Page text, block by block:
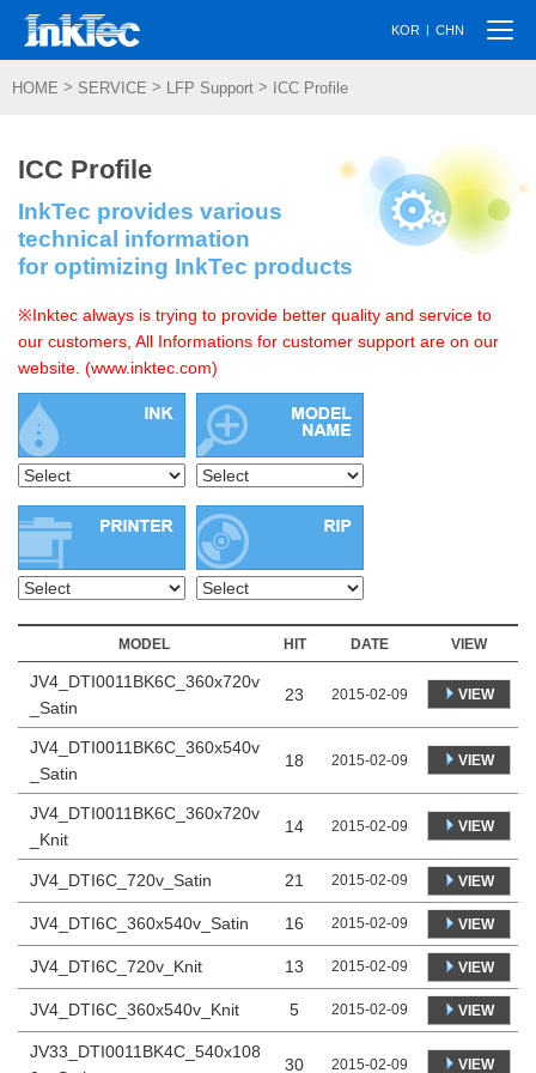
KOR | CHN
HOME > SERVICE > LFP Support > ICC Profile
ICC Profile
InkTec provides various
technical information
for optimizing InkTec products
※Inktec always is trying to provide better quality and service to
our customers, All Informations for customer support are on our
website. (www.inktec.com)
MODEL HIT DATE VIEW
JV4_DTI0011BK6C_360x720v
_Satin
23 2015-02-09 VIEW
JV4_DTI0011BK6C_360x540v
_Satin
18 2015-02-09 VIEW
JV4_DTI0011BK6C_360x720v
_Knit
14 2015-02-09 VIEW
JV4_DTI6C_720v_Satin 21 2015-02-09 VIEW
JV4_DTI6C_360x540v_Satin 16 2015-02-09 VIEW
JV4_DTI6C_720v_Knit 13 2015-02-09 VIEW
JV4_DTI6C_360x540v_Knit 5 2015-02-09 VIEW
JV33_DTI0011BK4C_540x108
30 2015-02-09 VIEW